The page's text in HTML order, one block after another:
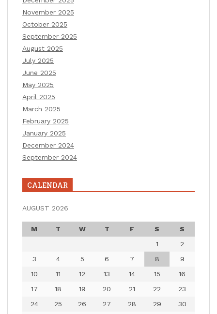
November 2025
October 2025
September 2025
August 2025
July 2025
June 2025
May 2025
April 2025
March 2025
February 2025
January 2025
December 2024
September 2024
CALENDAR
AUGUST 2026
M T W T F S
S
1
2
3
4 5 6 7 8
9
10
11 12 13 14 15
16
17
18 19 20 21 22
23
24
25 26 27 28 29 30